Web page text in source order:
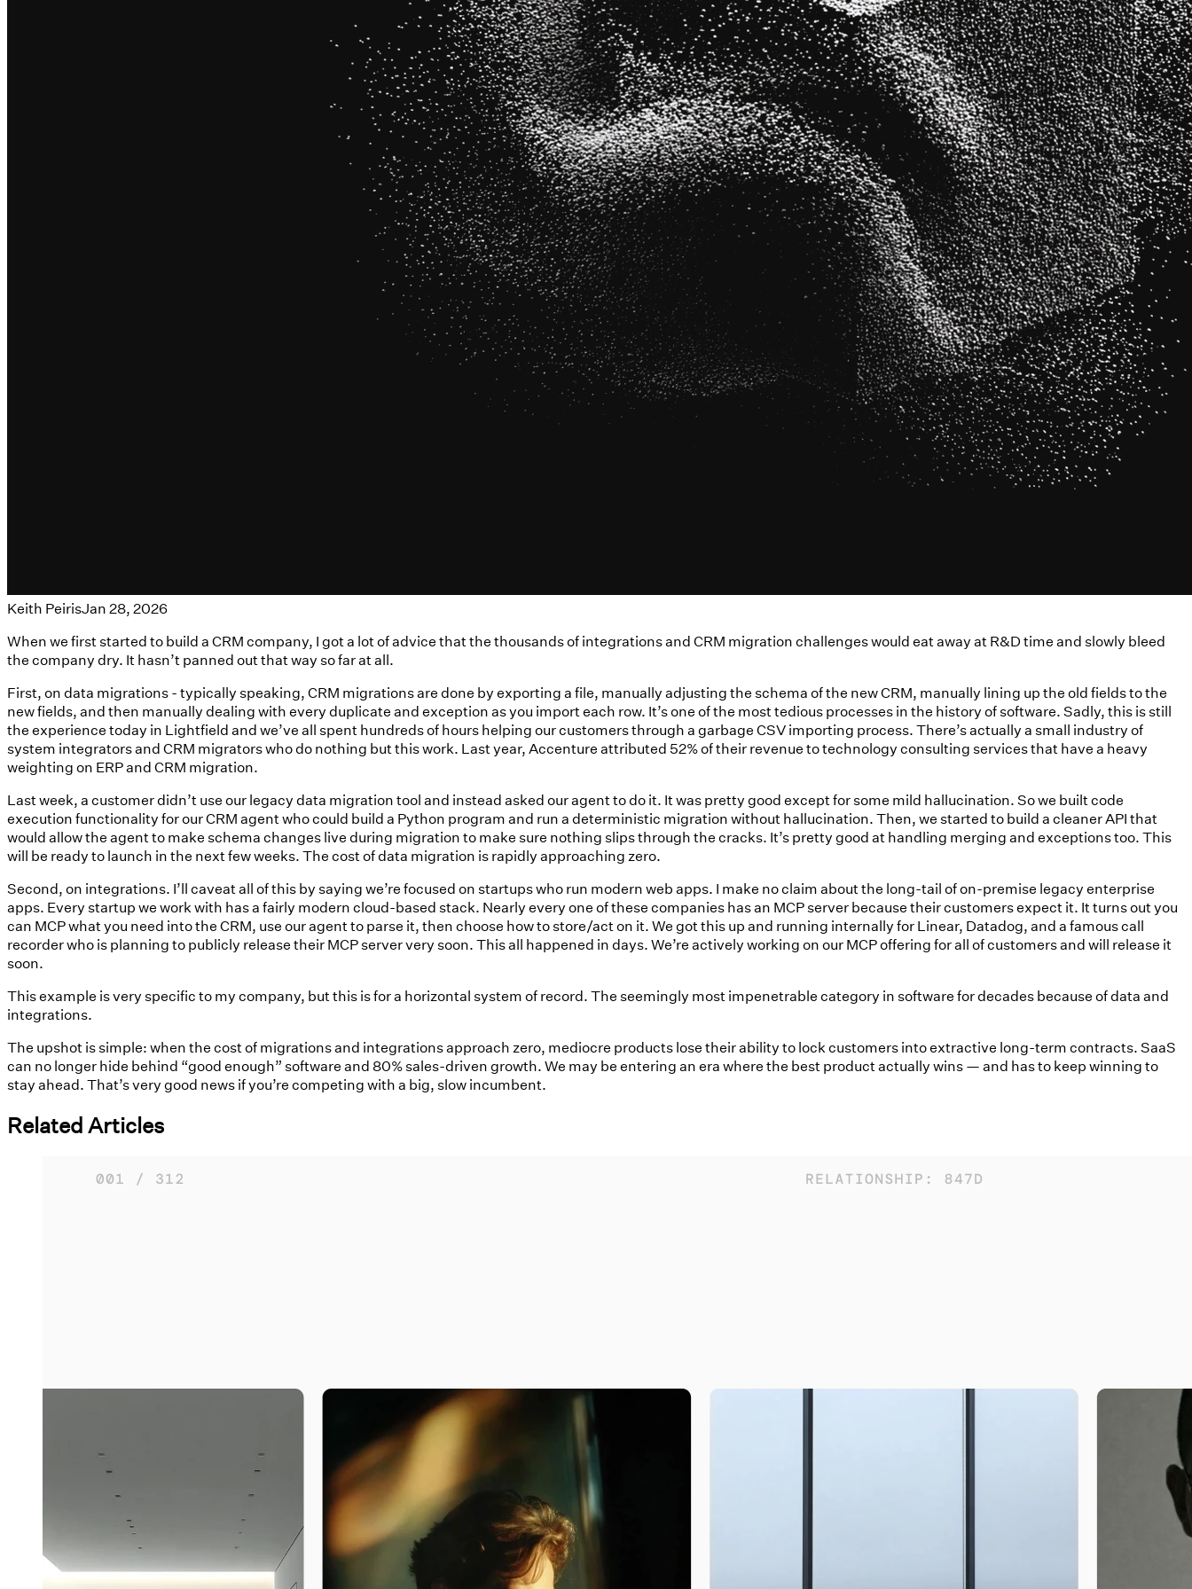
Keith PeirisJan 28, 2026
When we first started to build a CRM company, I got a lot of advice that the thousands of integrations and CRM migration challenges would eat away at R&D time and slowly bleed
the company dry. It hasn’t panned out that way so far at all.
First, on data migrations - typically speaking, CRM migrations are done by exporting a file, manually adjusting the schema of the new CRM, manually lining up the old fields to the
new fields, and then manually dealing with every duplicate and exception as you import each row. It’s one of the most tedious processes in the history of software. Sadly, this is still
the experience today in Lightfield and we’ve all spent hundreds of hours helping our customers through a garbage CSV importing process. There’s actually a small industry of
system integrators and CRM migrators who do nothing but this work. Last year, Accenture attributed 52% of their revenue to technology consulting services that have a heavy
weighting on ERP and CRM migration.
Last week, a customer didn’t use our legacy data migration tool and instead asked our agent to do it. It was pretty good except for some mild hallucination. So we built code
execution functionality for our CRM agent who could build a Python program and run a deterministic migration without hallucination. Then, we started to build a cleaner API that
would allow the agent to make schema changes live during migration to make sure nothing slips through the cracks. It’s pretty good at handling merging and exceptions too. This
will be ready to launch in the next few weeks. The cost of data migration is rapidly approaching zero.
Second, on integrations. I’ll caveat all of this by saying we’re focused on startups who run modern web apps. I make no claim about the long-tail of on-premise legacy enterprise
apps. Every startup we work with has a fairly modern cloud-based stack. Nearly every one of these companies has an MCP server because their customers expect it. It turns out you
can MCP what you need into the CRM, use our agent to parse it, then choose how to store/act on it. We got this up and running internally for Linear, Datadog, and a famous call
recorder who is planning to publicly release their MCP server very soon. This all happened in days. We’re actively working on our MCP offering for all of customers and will release it
soon.
This example is very specific to my company, but this is for a horizontal system of record. The seemingly most impenetrable category in software for decades because of data and
integrations.
The upshot is simple: when the cost of migrations and integrations approach zero, mediocre products lose their ability to lock customers into extractive long-term contracts. SaaS
can no longer hide behind “good enough” software and 80% sales-driven growth. We may be entering an era where the best product actually wins — and has to keep winning to
stay ahead. That’s very good news if you’re competing with a big, slow incumbent.
Related Articles